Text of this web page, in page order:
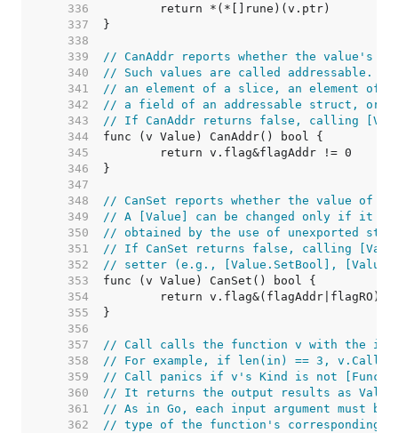
   336
   337
   338
   339
// CanAddr reports whether the value's
   340
// Such values are called addressable.
   341
// an element of a slice, an element of
   342
// a field of an addressable struct, or
   343
// If CanAddr returns false, calling
   344
   345
   346
   347
   348
// CanSet reports whether the value of v
   349
// A [Value] can be changed only if it is
   350
// obtained by the use of unexported
   351
// If CanSet returns false, calling
   352
// setter (e.g., [Value.SetBool],
   353
   354
   355
   356
   357
// Call calls the function v with the
   358
// For example, if len(in) == 3,
   359
// Call panics if v's Kind is not [Func].
   360
// It returns the output results as
   361
// As in Go, each input argument must be
   362
// type of the function's corresponding